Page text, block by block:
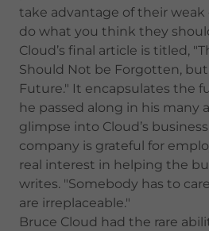
take advantage of their
do what you think they
Cloud’s final article is titled,
Should Not be Forgotten,
Future." It encapsulates the
he passed along in his many
glimpse into Cloud’s
company is grateful for
real interest in helping the
writes. "Somebody has to
are irreplaceable."
Bruce Cloud had the rare